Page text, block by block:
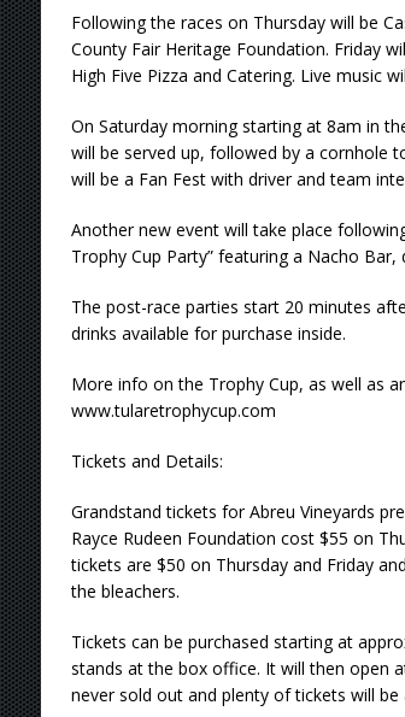
Following the races on Thursday will be
County Fair Heritage Foundation. Friday
High Five Pizza and Catering. Live music
On Saturday morning starting at 8am in
will be served up, followed by a cornhole
will be a Fan Fest with driver and team
Another new event will take place
Trophy Cup Party” featuring a Nacho Bar,
The post-race parties start 20 minutes
drinks available for purchase inside.
More info on the Trophy Cup, as well as
www.tularetrophycup.com
Tickets and Details:
Grandstand tickets for Abreu Vineyards
Rayce Rudeen Foundation cost $55 on
tickets are $50 on Thursday and Friday
the bleachers.
Tickets can be purchased starting at
stands at the box office. It will then open
never sold out and plenty of tickets will be